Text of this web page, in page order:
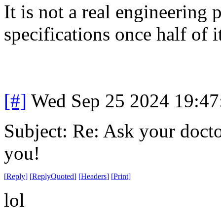
It is not a real engineering
specifications once half of
[#] Wed Sep 25 2024
Subject: Re: Ask your
you!
[Reply] [ReplyQuoted] [Headers] [Print]
lol